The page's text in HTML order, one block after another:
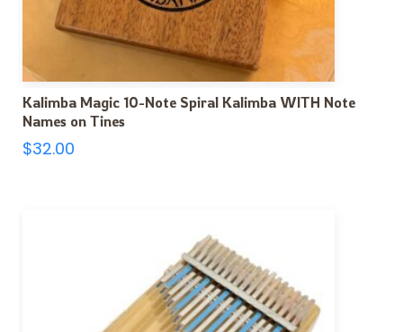
Kalimba Magic 10-Note Spiral Kalimba WITH Note
Names on Tines
$32.00